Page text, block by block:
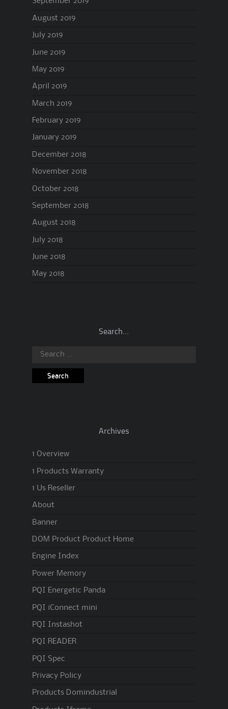
August 2019
July 2019
June 2019
May 2019
April 2019
March 2019
February 2019
January 2019
December 2018
November 2018
October 2018
September 2018
August 2018
July 2018
June 2018
May 2018
Search…
Search
Archives
1 Overview
1 Products Warranty
1 Us Reseller
About
Banner
DOM Product Product Home
Engine Index
Power Memory
PQI Energetic Panda
PQI iConnect mini
PQI Instashot
PQI READER
PQI Spec
Privacy Policy
Products Domindustrial